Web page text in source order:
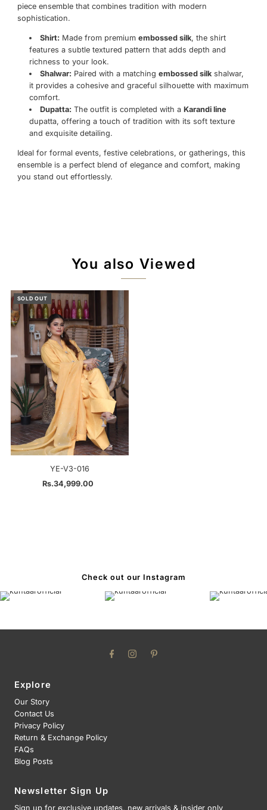
piece ensemble that combines tradition with modern
sophistication.
Shirt: Made from premium embossed silk, the shirt
features a subtle textured pattern that adds depth and
richness to your look.
Shalwar: Paired with a matching embossed silkshalwar,
it provides a cohesive and graceful silhouette with maximum
comfort.
Dupatta: The outfit is completed with a Karandi line
dupatta, offering a touch of tradition with its soft texture
and exquisite detailing.
Ideal for formal events, festive celebrations, or gatherings, this
ensemble is a perfect blend of elegance and comfort, making
you stand out effortlessly.
You also Viewed
SOLD OUT
YE-V3-016
Regular
Rs.34,999.00
Check out our Instagram
Explore
Our Story
Contact Us
Privacy Policy
Return & Exchange Policy
FAQs
Blog Posts
Newsletter Sign Up
Sign up for exclusive updates, new arrivals & insider only